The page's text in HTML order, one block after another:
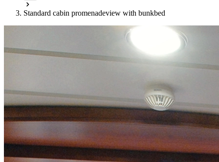
Standard cabin promenadeview with bunkbed